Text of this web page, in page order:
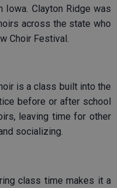
Clayton Ridge was
across the state who
Choir Festival.
is a class built into the
before or after school
leaving time for other
socializing.
class time makes it a